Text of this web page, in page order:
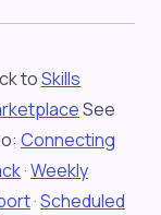
toSkills
See
Connecting
·Weekly
·Scheduled